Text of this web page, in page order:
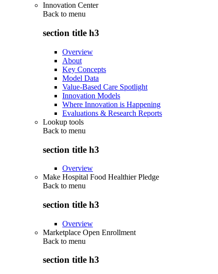
Innovation Center
Back to menu
section title h3
Overview
About
Key Concepts
Model Data
Value-Based Care Spotlight
Innovation Models
Where Innovation is Happening
Evaluations & Research Reports
Lookup tools
Back to menu
section title h3
Overview
Make Hospital Food Healthier Pledge
Back to menu
section title h3
Overview
Marketplace Open Enrollment
Back to menu
section title h3